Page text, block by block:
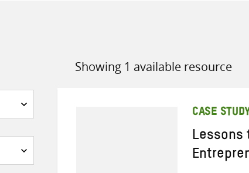
Showing 1 available resource
Sort
CASE STUDY
Lessons